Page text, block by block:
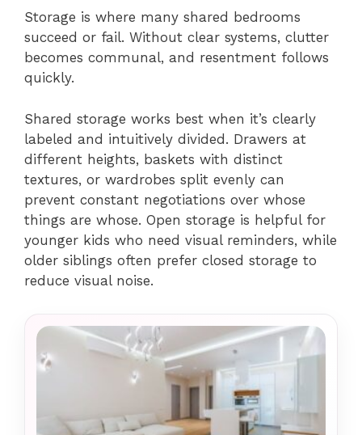
Storage is where many shared bedrooms
succeed or fail. Without clear systems, clutter
becomes communal, and resentment follows
quickly.
Shared storage works best when it’s clearly
labeled and intuitively divided. Drawers at
different heights, baskets with distinct
textures, or wardrobes split evenly can
prevent constant negotiations over whose
things are whose. Open storage is helpful for
younger kids who need visual reminders, while
older siblings often prefer closed storage to
reduce visual noise.